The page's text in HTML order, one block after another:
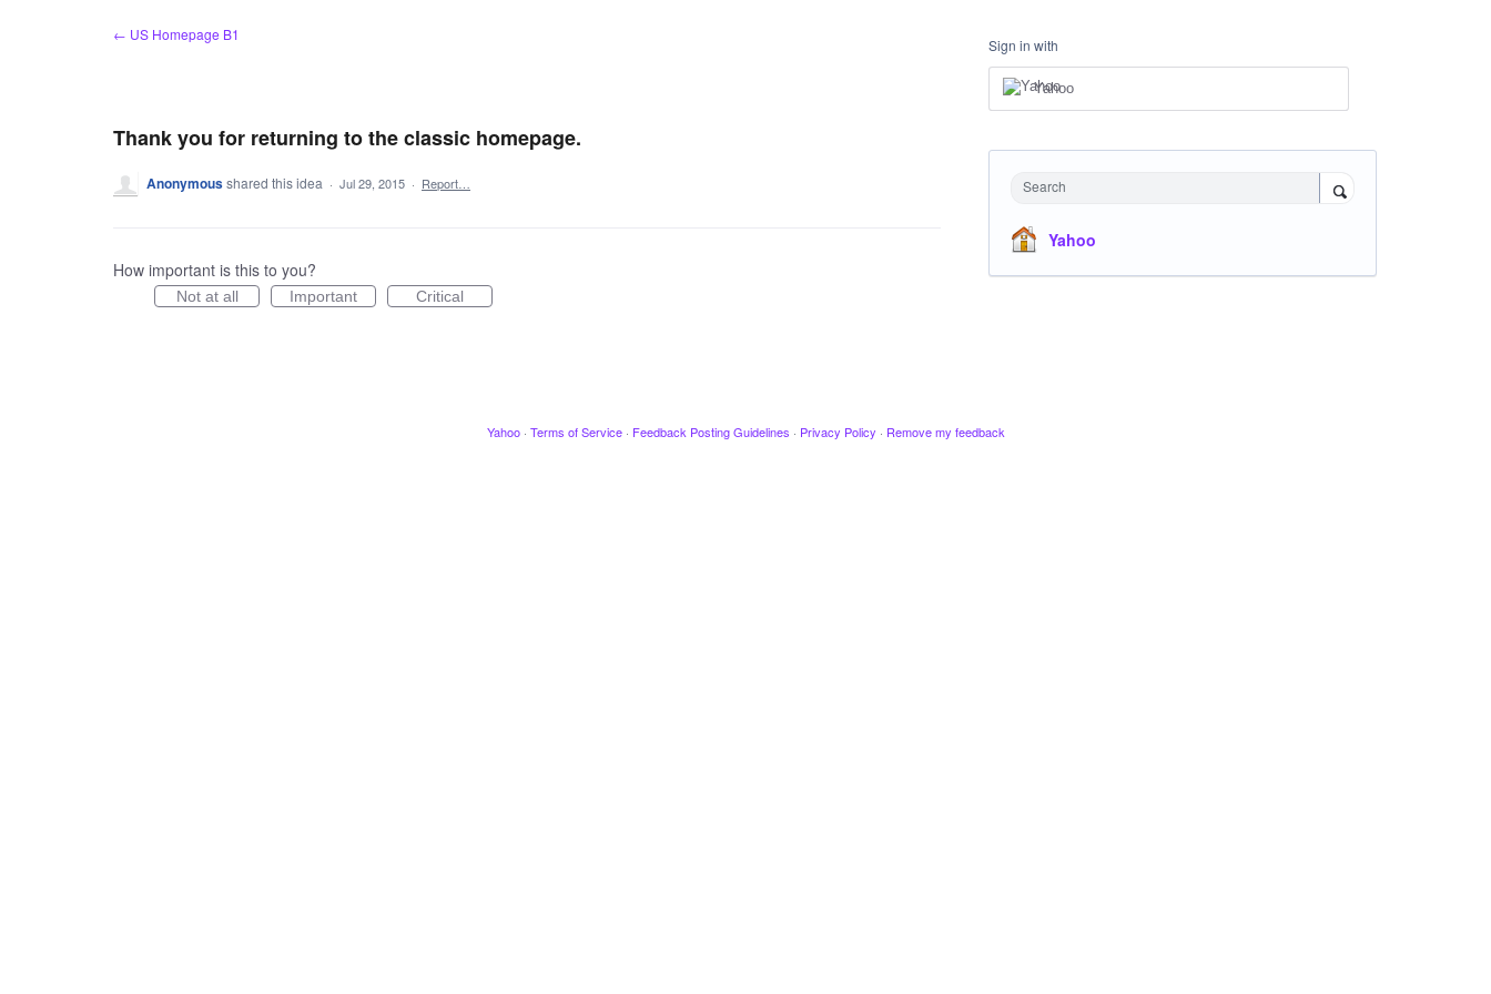
← US Homepage B1
Thank you for returning to the classic homepage.
Anonymousshared this idea · Jul 29, 2015 · Report…
How important is this to you?
Not at all Important Critical
Sign in with
Yahoo
Search
Yahoo
Yahoo · Terms of Service · Feedback Posting Guidelines · Privacy Policy · Remove my feedback